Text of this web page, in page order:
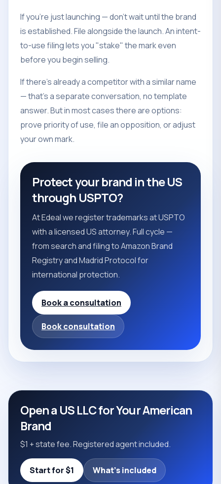
If you're just launching — don't wait until the brand
is established. File alongside the launch. An intent-
to-use filing lets you "stake" the mark even
before you begin selling.
If there's already a competitor with a similar name
— that's a separate conversation, no template
answer. But in most cases there are options:
prove priority of use, file an opposition, or adjust
your own mark.
Protect your brand in the US
through USPTO?
At Edeal we register trademarks at USPTO
with a licensed US attorney. Full cycle —
from search and filing to Amazon Brand
Registry and Madrid Protocol for
international protection.
Book a consultation
Book consultation
Open a US LLC for Your American
Brand
$1 + state fee. Registered agent included.
Start for $1 What's included